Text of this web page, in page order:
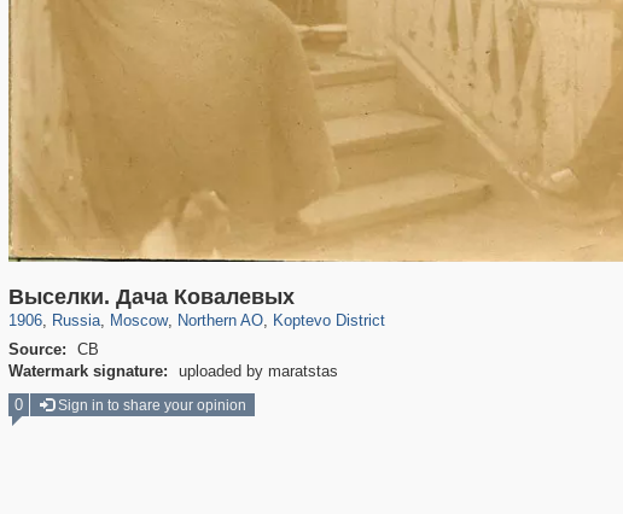
Выселки. Дача Ковалевых
1906, Russia
1,407,212 29,248
, Moscow
319,878 8,286
, Northern AO
22,544 598
, Koptevo District
764
Source:
СВ
Watermark signature:
uploaded by maratstas
0 Sign in to share your opinion